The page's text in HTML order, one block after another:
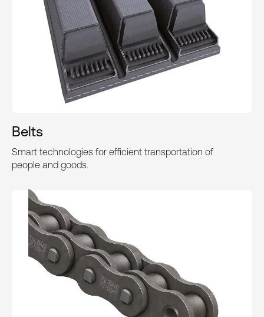
Belts
Smart technologies for efficient transportation of
people and goods.